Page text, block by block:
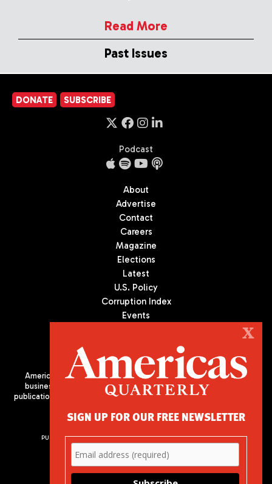
Read More
Past Issues
DONATE SUBSCRIBE
Podcast
About
Advertise
Contact
Careers
Magazine
Elections
Latest
U.S. Policy
Corruption Index
Events
Americas Quarterly (AQ) is the premier publication on politics,
business, and culture in Latin America. We are an independent
publication of the Americas Society/Council of the Americas, based
PUBLISHED BY AMERICAS SOCIETY/ COUNCIL OF THE AMERICAS
680 Park Avenue
New York, NY 10065
Phone: (212) 249-8950
X
SIGN UP FOR OUR FREE NEWSLETTER